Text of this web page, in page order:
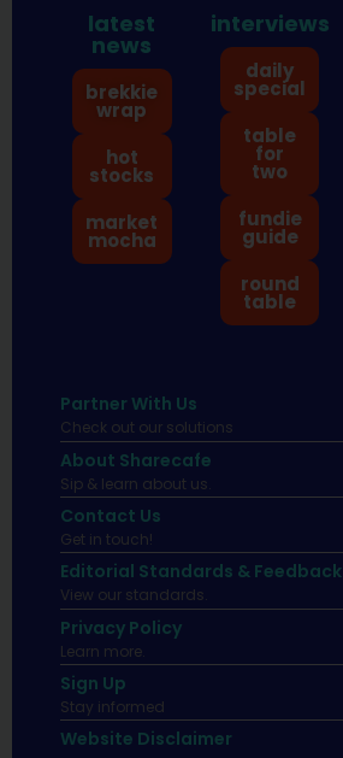
latest
news
brekkie
wrap
hot
stocks
market
mocha
interviews
daily
special
table
for
two
fundie
guide
round
table
Partner With Us
Check out our solutions
About Sharecafe
Sip & learn about us.
Contact Us
Get in touch!
Editorial Standards & Feedback
View our standards.
Privacy Policy
Learn more.
Sign Up
Stay informed
Website Disclaimer